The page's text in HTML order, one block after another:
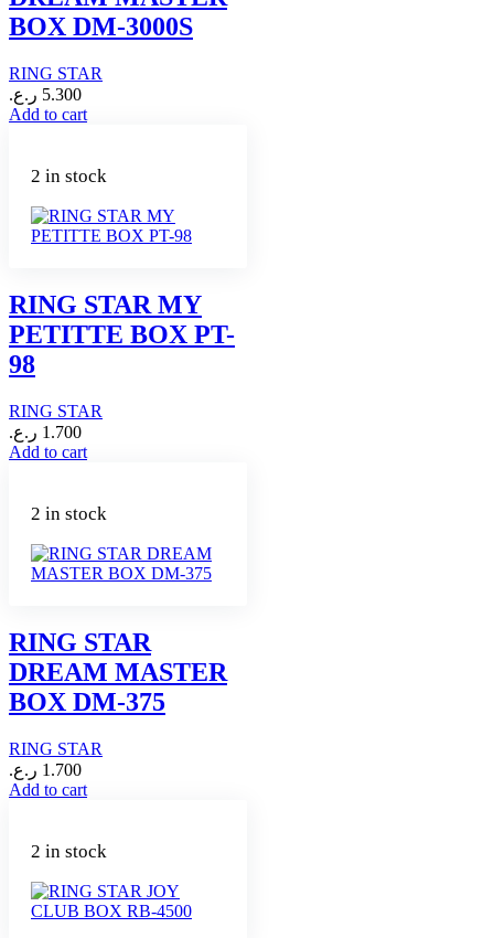
BOX DM-3000S
RING STAR
5.300 ر.ع.
Add to cart
2 in stock
RING STAR MY
PETITTE BOX PT-
98
RING STAR
1.700 ر.ع.
Add to cart
2 in stock
RING STAR
DREAM MASTER
BOX DM-375
RING STAR
1.700 ر.ع.
Add to cart
2 in stock